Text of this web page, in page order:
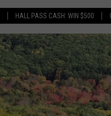
HALL PASS CASH: WIN $500
ALL DJS
SCHEDULE
CORI
JEN
MOBILE APP
ON DEMAND
RECENTLY